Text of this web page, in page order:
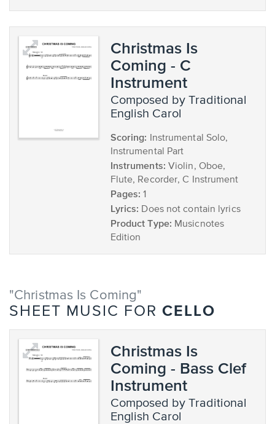
Christmas Is
Coming - C
Instrument
composed by Traditional
English Carol
Scoring: Instrumental Solo,
Instrumental Part
Instruments: Violin, Oboe,
Flute, Recorder, C Instrument
Pages: 1
Lyrics: Does not contain lyrics
Product Type: Musicnotes
Edition
"Christmas Is Coming"
SHEET MUSIC FOR CELLO
Christmas Is
Coming - Bass Clef
Instrument
composed by Traditional
English Carol